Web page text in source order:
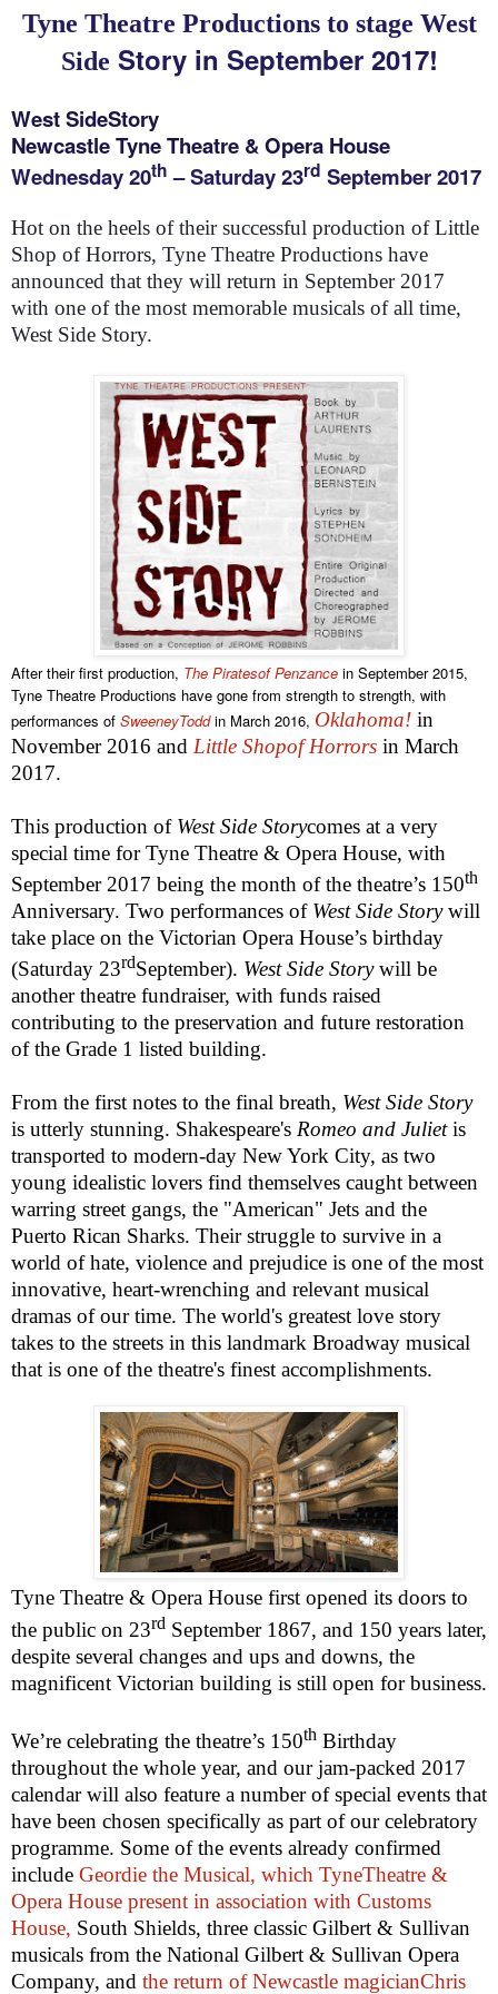
Tyne Theatre Productions to stage West
Side Story in September 2017!
West SideStory
Newcastle Tyne Theatre & Opera House
Wednesday 20th – Saturday 23rd September 2017
Hot on the heels of their successful production of Little
Shop of Horrors, Tyne Theatre Productions have
announced that they will return in September 2017
with one of the most memorable musicals of all time,
West Side Story.
After their first production, The Piratesof Penzance in September 2015,
Tyne Theatre Productions have gone from strength to strength, with
performances of SweeneyToddin March 2016, Oklahoma! in
November 2016 and Little Shopof Horrors in March
2017.
This production of West Side Storycomes at a very
special time for Tyne Theatre & Opera House, with
September 2017 being the month of the theatre’s 150th
Anniversary. Two performances of West Side Storywill
take place on the Victorian Opera House’s birthday
(Saturday 23rdSeptember). West Side Storywill be
another theatre fundraiser, with funds raised
contributing to the preservation and future restoration
of the Grade 1 listed building.
From the first notes to the final breath, West Side Story
is utterly stunning. Shakespeare's Romeo and Julietis
transported to modern-day New York City, as two
young idealistic lovers find themselves caught between
warring street gangs, the "American" Jets and the
Puerto Rican Sharks. Their struggle to survive in a
world of hate, violence and prejudice is one of the most
innovative, heart-wrenching and relevant musical
dramas of our time. The world's greatest love story
takes to the streets in this landmark Broadway musical
that is one of the theatre's finest accomplishments.
Tyne Theatre & Opera House first opened its doors to
the public on 23rd September 1867, and 150 years later,
despite several changes and ups and downs, the
magnificent Victorian building is still open for business.
We’re celebrating the theatre’s 150th Birthday
throughout the whole year, and our jam-packed 2017
calendar will also feature a number of special events that
have been chosen specifically as part of our celebratory
programme. Some of the events already confirmed
include Geordie the Musical, which TyneTheatre &
Opera House present in association with Customs
House, South Shields, three classic Gilbert & Sullivan
musicals from the National Gilbert & Sullivan Opera
Company, and the return of Newcastle magicianChris